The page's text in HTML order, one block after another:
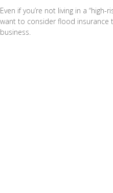
Even if you’re not living in a “high-
want to consider flood
business.